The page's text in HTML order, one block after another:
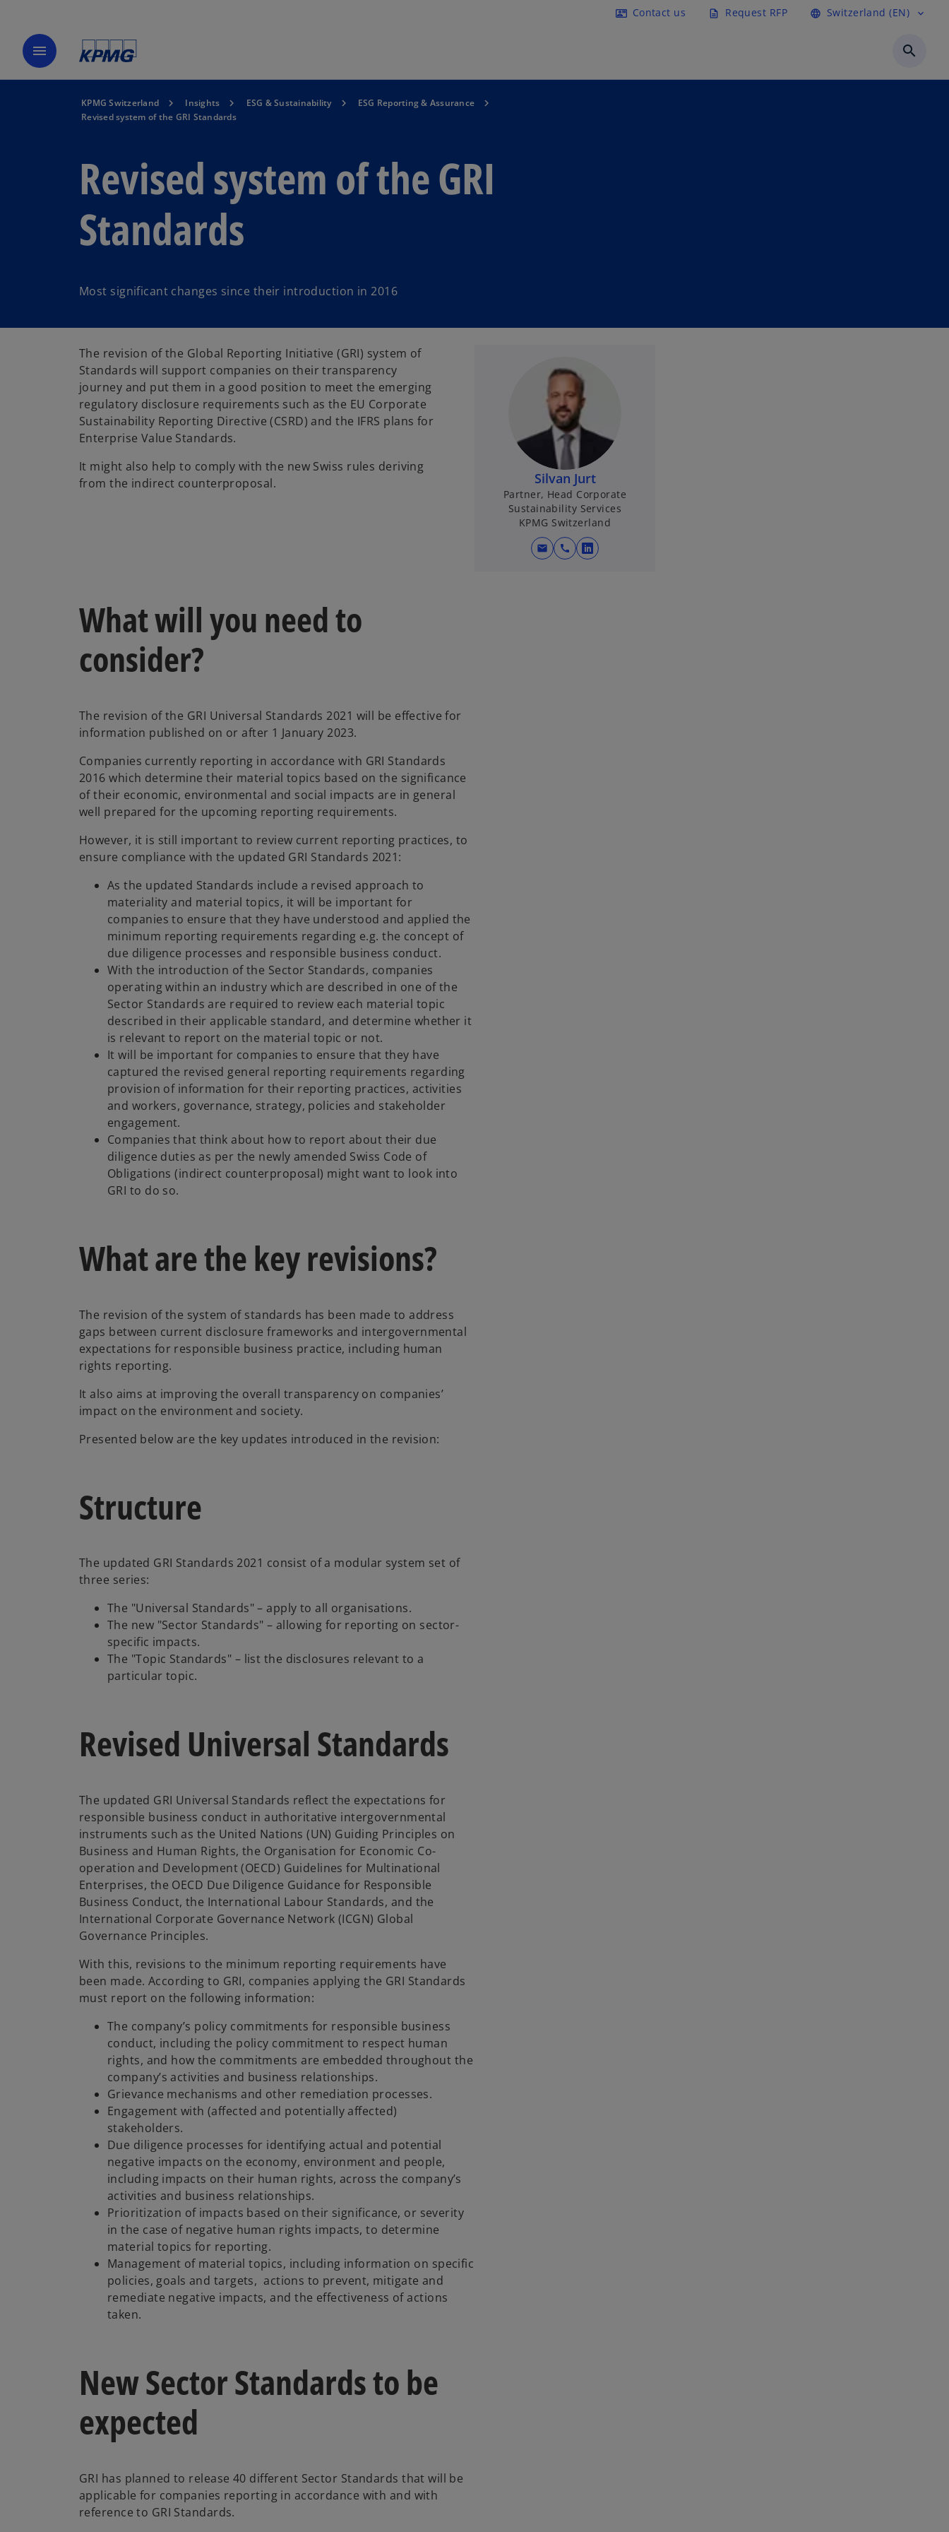
contact_mail Contact us description Request RFP language Switzerland (EN) expand_more
menu search
KPMG Switzerland Insights ESG & Sustainability
ESG Reporting & Assurance
Revised system of the GRI Standards
Revised system of the GRI
Standards
Most significant changes since their introduction in 2016
The revision of the Global Reporting Initiative (GRI) system of
Standards will support companies on their transparency
journey and put them in a good position to meet the emerging
regulatory disclosure requirements such as the EU Corporate
Sustainability Reporting Directive (CSRD) and the IFRS plans for
Enterprise Value Standards.
It might also help to comply with the new Swiss rules deriving
from the indirect counterproposal.
Silvan Jurt
Partner, Head Corporate
Sustainability Services
KPMG Switzerland
mail call
o
What will you need to
consider?
The revision of the GRI Universal Standards 2021 will be effective for
information published on or after 1 January 2023.
Companies currently reporting in accordance with GRI Standards
2016 which determine their material topics based on the significance
of their economic, environmental and social impacts are in general
well prepared for the upcoming reporting requirements.
However, it is still important to review current reporting practices, to
ensure compliance with the updated GRI Standards 2021:
As the updated Standards include a revised approach to
materiality and material topics, it will be important for
companies to ensure that they have understood and applied the
minimum reporting requirements regarding e.g. the concept of
due diligence processes and responsible business conduct.
With the introduction of the Sector Standards, companies
operating within an industry which are described in one of the
Sector Standards are required to review each material topic
described in their applicable standard, and determine whether it
is relevant to report on the material topic or not.
It will be important for companies to ensure that they have
captured the revised general reporting requirements regarding
provision of information for their reporting practices, activities
and workers, governance, strategy, policies and stakeholder
engagement.
Companies that think about how to report about their due
diligence duties as per the newly amended Swiss Code of
Obligations (indirect counterproposal) might want to look into
GRI to do so.
What are the key revisions?
The revision of the system of standards has been made to address
gaps between current disclosure frameworks and intergovernmental
expectations for responsible business practice, including human
rights reporting.
It also aims at improving the overall transparency on companies’
impact on the environment and society.
Presented below are the key updates introduced in the revision:
Structure
The updated GRI Standards 2021 consist of a modular system set of
three series:
The "Universal Standards" – apply to all organisations.
The new "Sector Standards" – allowing for reporting on sector-
specific impacts.
The "Topic Standards" – list the disclosures relevant to a
particular topic.
Revised Universal Standards
The updated GRI Universal Standards reflect the expectations for
responsible business conduct in authoritative intergovernmental
instruments such as the United Nations (UN) Guiding Principles on
Business and Human Rights, the Organisation for Economic Co-
operation and Development (OECD) Guidelines for Multinational
Enterprises, the OECD Due Diligence Guidance for Responsible
Business Conduct, the International Labour Standards, and the
International Corporate Governance Network (ICGN) Global
Governance Principles.
With this, revisions to the minimum reporting requirements have
been made. According to GRI, companies applying the GRI Standards
must report on the following information:
The company’s policy commitments for responsible business
conduct, including the policy commitment to respect human
rights, and how the commitments are embedded throughout the
company’s activities and business relationships.
Grievance mechanisms and other remediation processes.
Engagement with (affected and potentially affected)
stakeholders.
Due diligence processes for identifying actual and potential
negative impacts on the economy, environment and people,
including impacts on their human rights, across the company’s
activities and business relationships.
Prioritization of impacts based on their significance, or severity
in the case of negative human rights impacts, to determine
material topics for reporting.
Management of material topics, including information on specific
policies, goals and targets, actions to prevent, mitigate and
remediate negative impacts, and the effectiveness of actions
taken.
New Sector Standards to be
expected
GRI has planned to release 40 different Sector Standards that will be
applicable for companies reporting in accordance with and with
reference to GRI Standards.